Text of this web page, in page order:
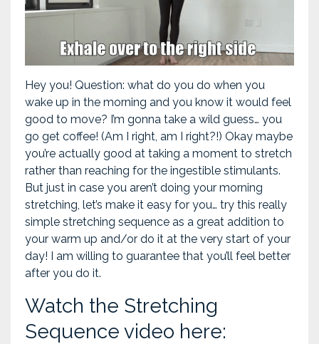
Hey you! Question: what do you do when you
wake up in the morning and you know it would feel
good to move? I’m gonna take a wild guess… you
go get coffee! (Am I right, am I right?!) Okay maybe
you’re actually good at taking a moment to stretch
rather than reaching for the ingestible stimulants.
But just in case you aren’t doing your morning
stretching, let’s make it easy for you… try this really
simple stretching sequence as a great addition to
your warm up and/or do it at the very start of your
day! I am willing to guarantee that you’ll feel better
after you do it.
Watch the Stretching
Sequence video here: